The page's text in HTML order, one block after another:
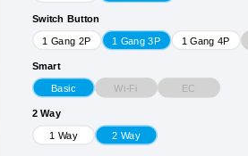
Switch Button
1 Gang 2P 1 Gang 3P 1 Gang 4P
Smart
Basic Wi-Fi EC
2 Way
1 Way 2 Way